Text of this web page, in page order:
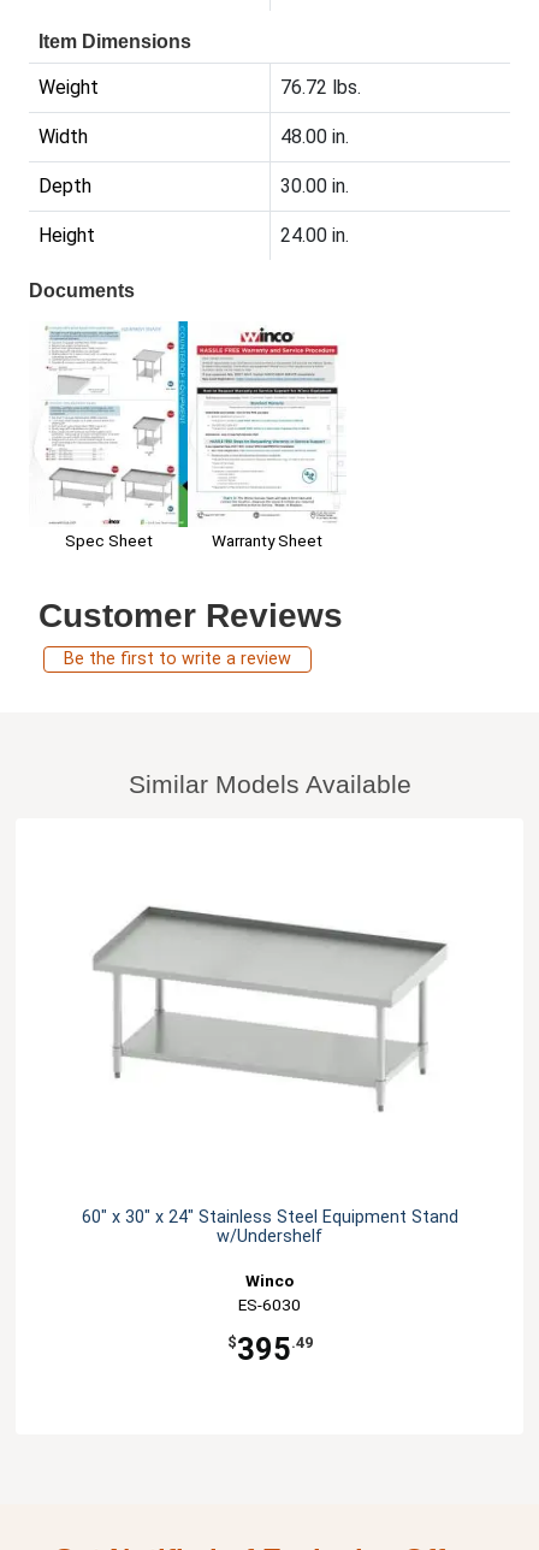
Item Dimensions
Weight 76.72 lbs.
Width 48.00 in.
Depth 30.00 in.
Height 24.00 in.
Documents
Spec Sheet Warranty Sheet
Customer Reviews
Be the first to write a review
Similar Models Available
60" x 30" x 24" Stainless Steel Equipment Stand
w/Undershelf
Winco
ES-6030
$395.49